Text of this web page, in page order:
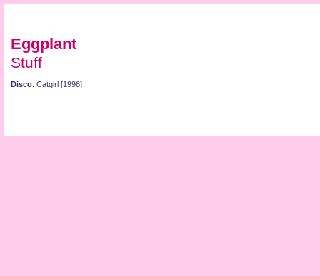
Eggplant
Stuff
Disco: Catgirl [1996]